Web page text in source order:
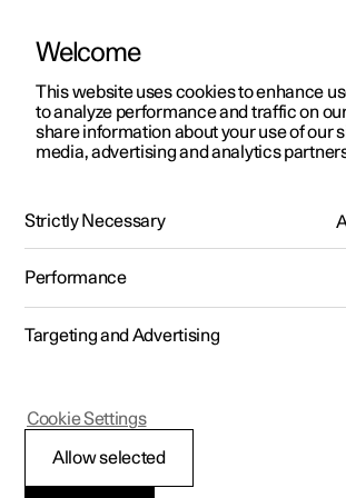
ManualVideo gallerySoftware updates
Polestar 2 - 2025
Recycling the
Welcome
This website uses cookies to enhance
to analyze performance and traffic on
share information about your use of our
media, advertising and analytics
Strictly Necessary
Performance
Targeting and Advertising
Allow selected
Cookie Settings